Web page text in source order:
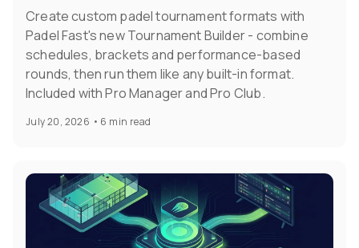
Create custom padel tournament formats with
Padel Fast's new Tournament Builder - combine
schedules, brackets and performance-based
rounds, then run them like any built-in format.
Included with Pro Manager and Pro Club.
July 20, 2026 • 6 min read